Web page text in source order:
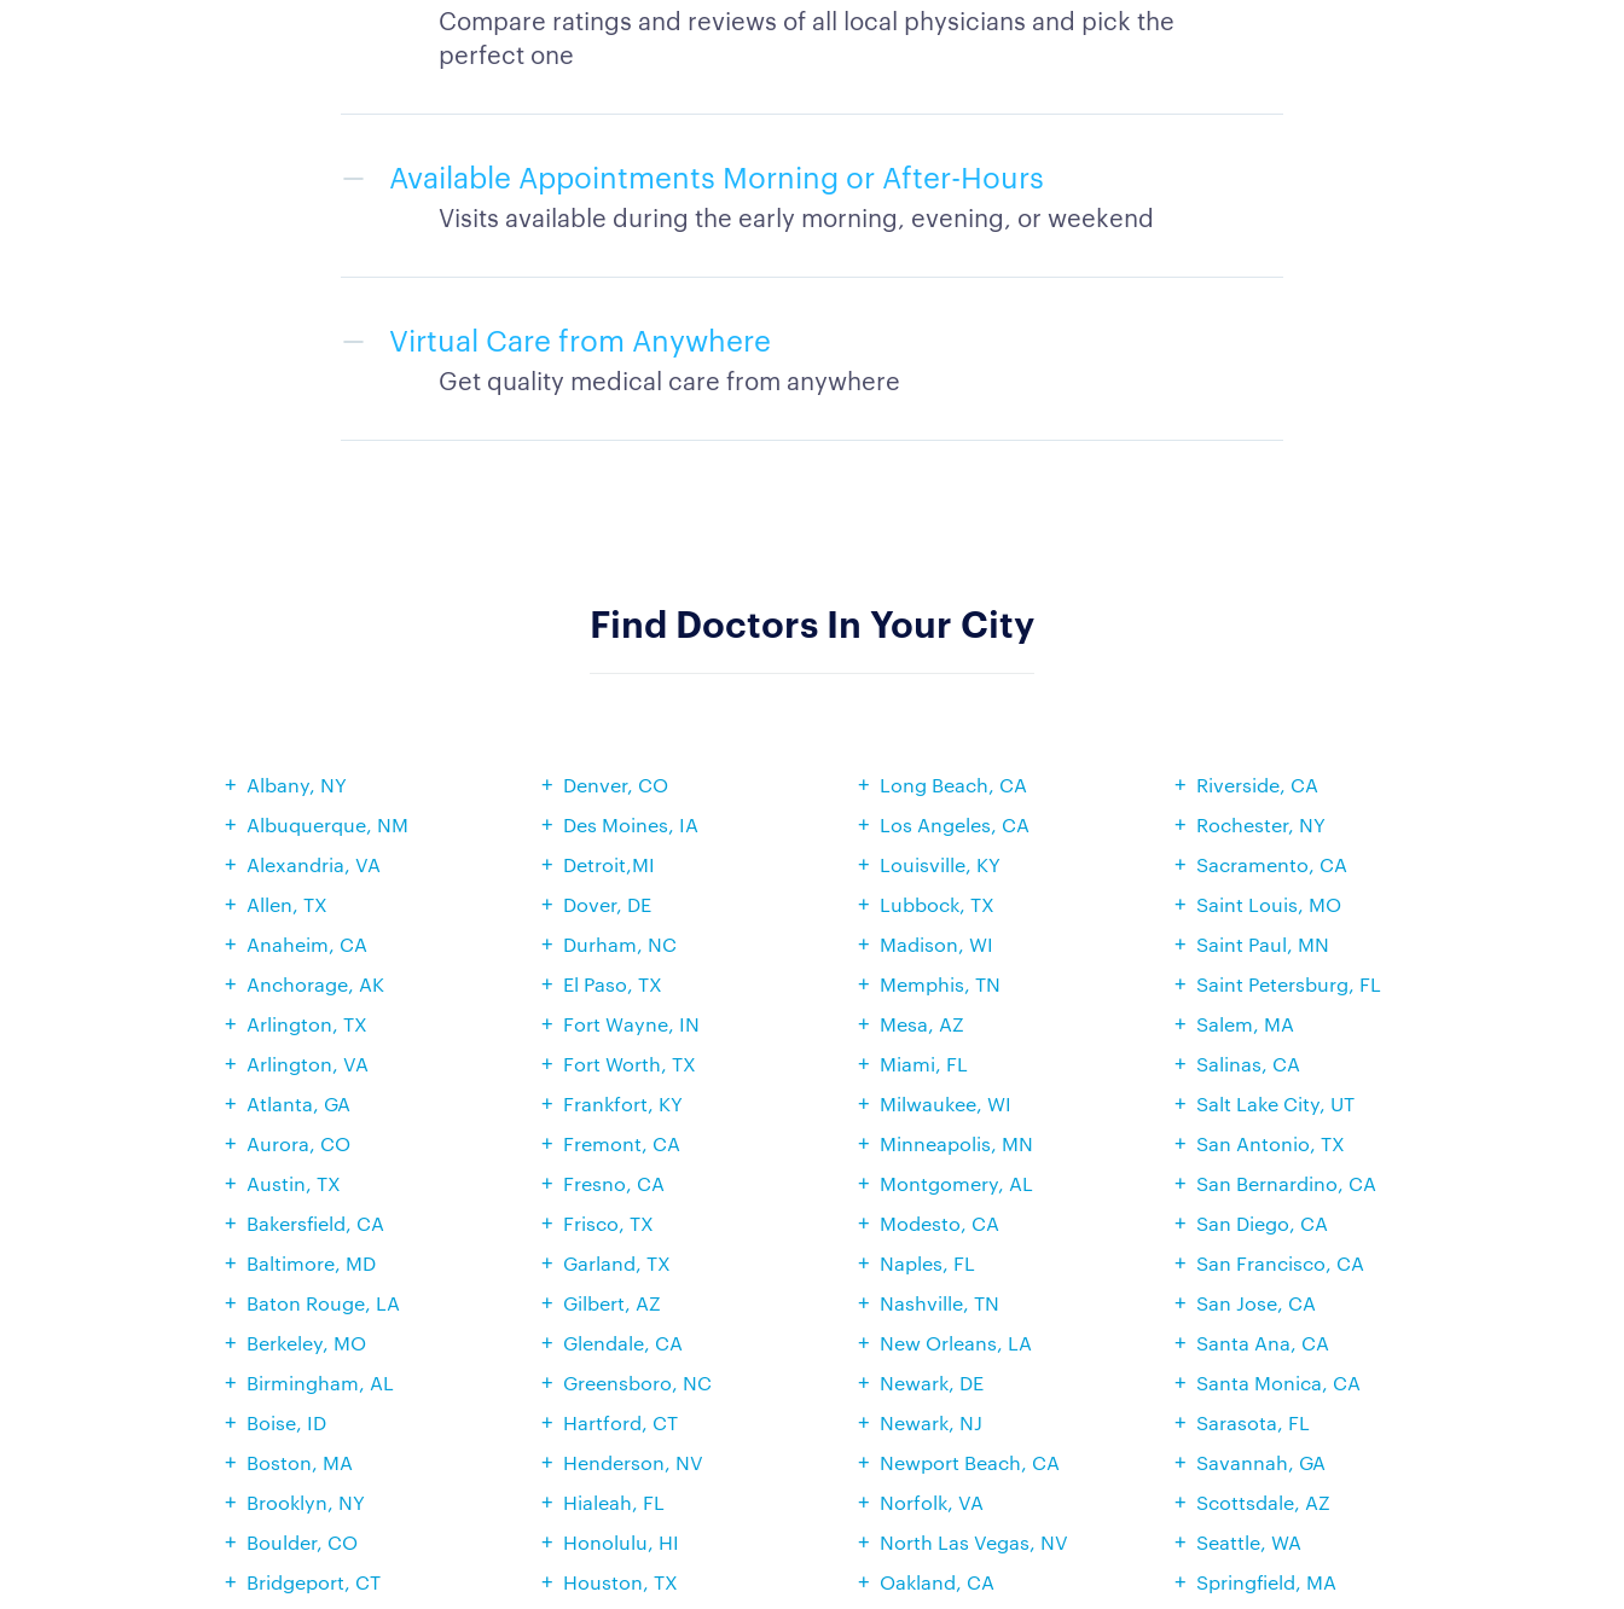
Compare ratings and reviews of all local physicians and pick the
perfect one
Available Appointments Morning or After-Hours
Visits available during the early morning, evening, or weekend
Virtual Care from Anywhere
Get quality medical care from anywhere
Find Doctors In Your City
Albany, NY
Albuquerque, NM
Alexandria, VA
Allen, TX
Anaheim, CA
Anchorage, AK
Arlington, TX
Arlington, VA
Atlanta, GA
Aurora, CO
Austin, TX
Bakersfield, CA
Baltimore, MD
Baton Rouge, LA
Berkeley, MO
Birmingham, AL
Boise, ID
Boston, MA
Brooklyn, NY
Boulder, CO
Bridgeport, CT
Denver, CO
Des Moines, IA
Detroit,MI
Dover, DE
Durham, NC
El Paso, TX
Fort Wayne, IN
Fort Worth, TX
Frankfort, KY
Fremont, CA
Fresno, CA
Frisco, TX
Garland, TX
Gilbert, AZ
Glendale, CA
Greensboro, NC
Hartford, CT
Henderson, NV
Hialeah, FL
Honolulu, HI
Houston, TX
Long Beach, CA
Los Angeles, CA
Louisville, KY
Lubbock, TX
Madison, WI
Memphis, TN
Mesa, AZ
Miami, FL
Milwaukee, WI
Minneapolis, MN
Montgomery, AL
Modesto, CA
Naples, FL
Nashville, TN
New Orleans, LA
Newark, DE
Newark, NJ
Newport Beach, CA
Norfolk, VA
North Las Vegas, NV
Oakland, CA
Riverside, CA
Rochester, NY
Sacramento, CA
Saint Louis, MO
Saint Paul, MN
Saint Petersburg, FL
Salem, MA
Salinas, CA
Salt Lake City, UT
San Antonio, TX
San Bernardino, CA
San Diego, CA
San Francisco, CA
San Jose, CA
Santa Ana, CA
Santa Monica, CA
Sarasota, FL
Savannah, GA
Scottsdale, AZ
Seattle, WA
Springfield, MA